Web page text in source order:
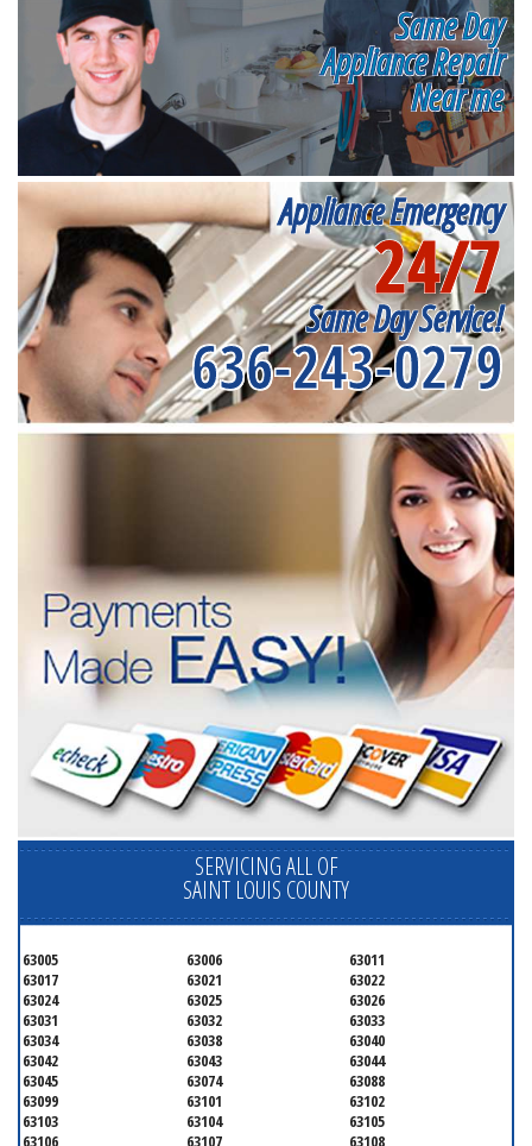
Same Day
Appliance Repair
Near me
Appliance Emergency
24/7
Same Day Service!
636-243-0279
SERVICING ALL OF
SAINT LOUIS COUNTY
63005 63006
63011
63017
63021
63022
63024
63025
63026
63031
63032
63033
63034
63038
63040
63042
63043
63044
63045
63074
63088
63099
63101
63102
63103
63104
63105
63106
63107 63108